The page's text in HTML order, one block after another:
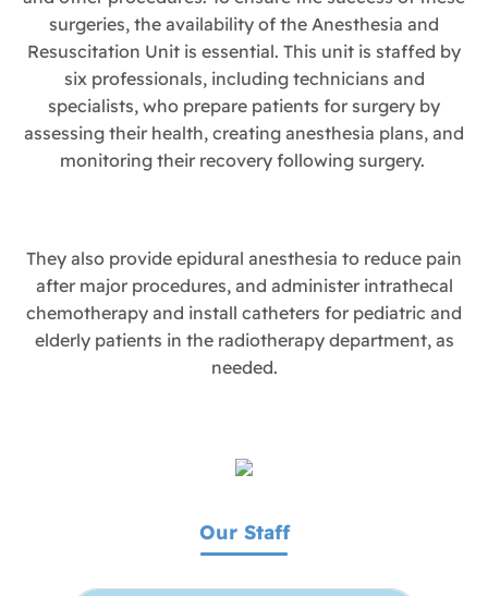
surgeries, the availability of the Anesthesia and
Resuscitation Unit is essential. This unit is staffed by
six professionals, including technicians and
specialists, who prepare patients for surgery by
assessing their health, creating anesthesia plans, and
monitoring their recovery following surgery.
They also provide epidural anesthesia to reduce pain
after major procedures, and administer intrathecal
chemotherapy and install catheters for pediatric and
elderly patients in the radiotherapy department, as
needed.
Our Staff